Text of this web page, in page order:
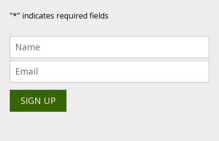
"*" indicates required fields